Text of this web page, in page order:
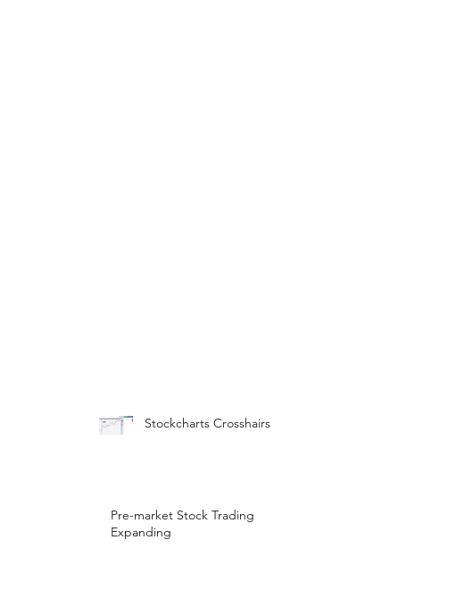
Stockcharts Crosshairs
Pre-market Stock Trading
Expanding